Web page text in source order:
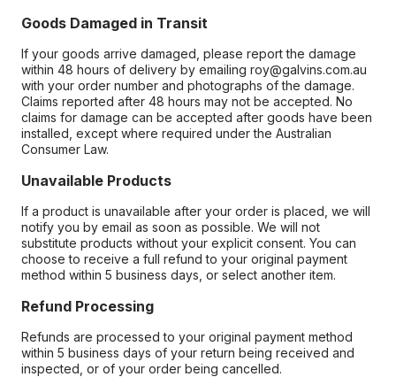
Goods Damaged in Transit
If your goods arrive damaged, please report the damage
within 48 hours of delivery by emailing roy@galvins.com.au
with your order number and photographs of the damage.
Claims reported after 48 hours may not be accepted. No
claims for damage can be accepted after goods have been
installed, except where required under the Australian
Consumer Law.
Unavailable Products
If a product is unavailable after your order is placed, we will
notify you by email as soon as possible. We will not
substitute products without your explicit consent. You can
choose to receive a full refund to your original payment
method within 5 business days, or select another item.
Refund Processing
Refunds are processed to your original payment method
within 5 business days of your return being received and
inspected, or of your order being cancelled.